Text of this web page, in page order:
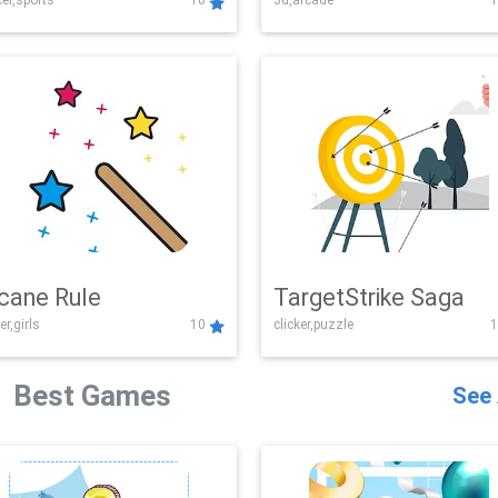
Challenge
Rule
10
TargetStrike Saga
clicker,puzzle
Best Games See